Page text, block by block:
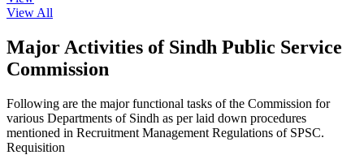
View All
Major Activities of Sindh Public Service
Commission
Following are the major functional tasks of the Commission for
various Departments of Sindh as per laid down procedures
mentioned in Recruitment Management Regulations of SPSC.
Requisition